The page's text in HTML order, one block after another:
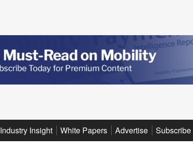
Industry Insight White Papers Advertise Subscribe